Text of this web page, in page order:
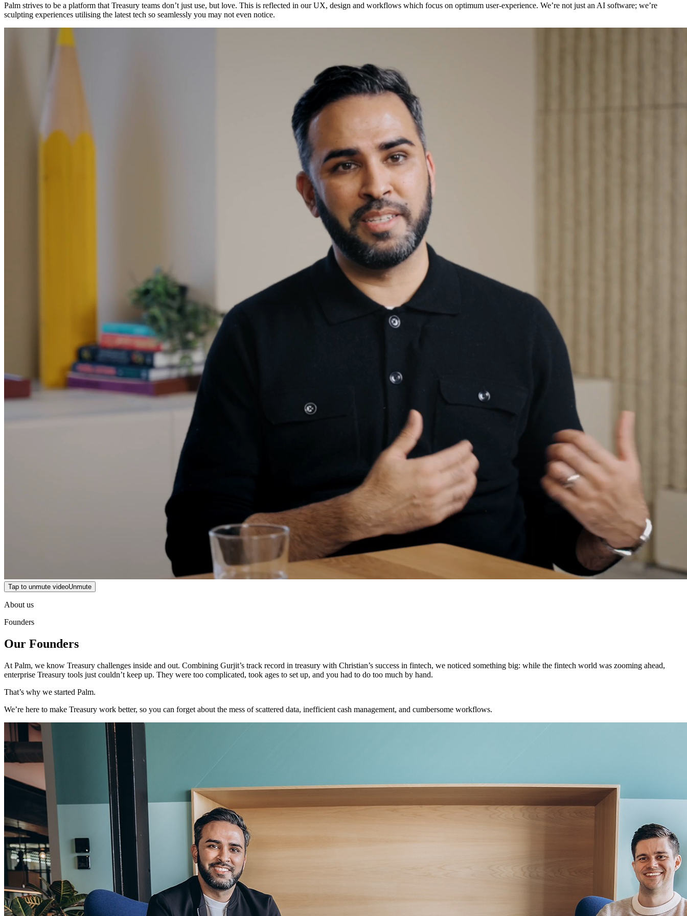
Palm strives to be a platform that Treasury teams don’t just use, but love. This is reflected in our UX, design and workflows which focus on optimum user-experience. We’re not just an AI software; we’re
sculpting experiences utilising the latest tech so seamlessly you may not even notice.
Tap to unmute videoUnmute
About us
Founders
Our Founders
At Palm, we know Treasury challenges inside and out. Combining Gurjit’s track record in treasury with Christian’s success in fintech, we noticed something big: while the fintech world was zooming ahead,
enterprise Treasury tools just couldn’t keep up. They were too complicated, took ages to set up, and you had to do too much by hand.
That’s why we started Palm.
We’re here to make Treasury work better, so you can forget about the mess of scattered data, inefficient cash management, and cumbersome workflows.